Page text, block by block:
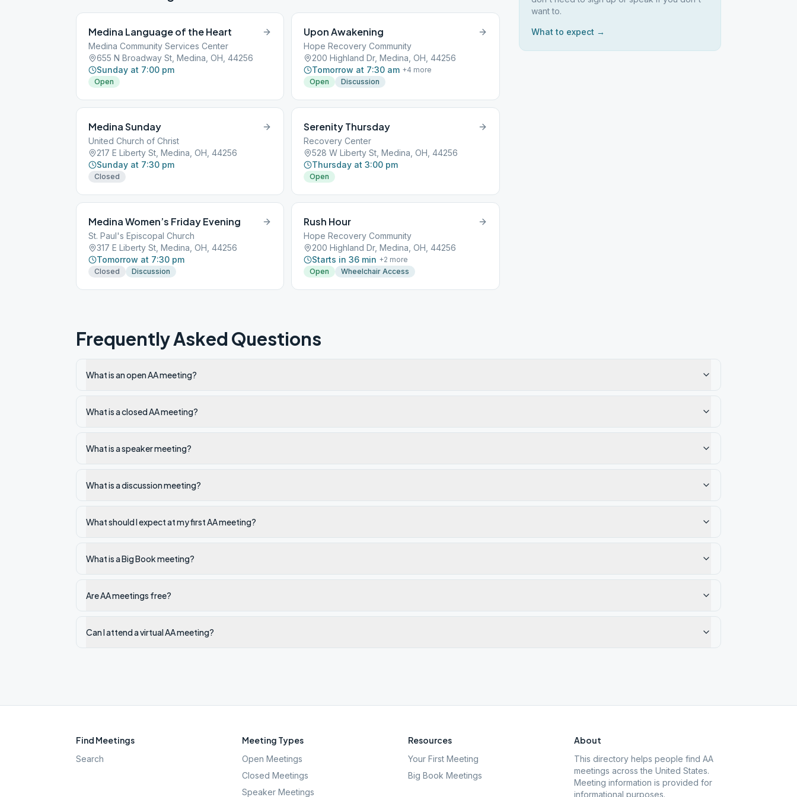
Medina Language of the Heart
Medina Community Services Center
655 N Broadway St, Medina, OH, 44256
Sunday at 7:00 pm
Open
Upon Awakening
Hope Recovery Community
200 Highland Dr, Medina, OH, 44256
Tomorrow at 7:30 am +4 more
Open
Discussion
Medina Sunday
United Church of Christ
217 E Liberty St, Medina, OH, 44256
Sunday at 7:30 pm
Closed
Serenity Thursday
Recovery Center
528 W Liberty St, Medina, OH, 44256
Thursday at 3:00 pm
Open
Medina Women’s Friday Evening
St. Paul's Episcopal Church
317 E Liberty St, Medina, OH, 44256
Tomorrow at 7:30 pm
Closed Discussion
Rush Hour
Hope Recovery Community
200 Highland Dr, Medina, OH, 44256
Starts in 36 min +2 more
Open
Wheelchair Access
want to.
What to expect →
Frequently Asked Questions
What is an open AA meeting?
What is a closed AA meeting?
What is a speaker meeting?
What is a discussion meeting?
What should I expect at my first AA meeting?
What is a Big Book meeting?
Are AA meetings free?
Can I attend a virtual AA meeting?
Find Meetings
Search
Meeting Types
Open Meetings
Closed Meetings
Speaker Meetings
Resources
Your First Meeting
Big Book Meetings
About
This directory helps people find AA
meetings across the United States.
Meeting information is provided for
informational purposes.